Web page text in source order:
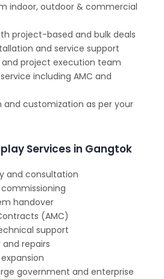
indoor, outdoor & commercial
project-based and bulk deals
and service support
project execution team
including AMC and
and customization as per your
Services in Gangtok
and consultation
handover
(AMC)
support
repairs
government and enterprise